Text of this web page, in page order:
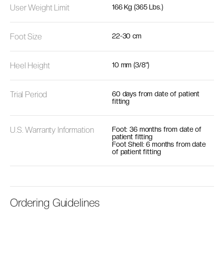
User Weight Limit 166 Kg (365 Lbs.)
Foot Size 22-30 cm
Heel Height 10 mm (3/8")
Trial Period
60 days from date of patient
fitting
U.S. Warranty Information
Foot: 36 months from date of
patient fitting
Foot Shell: 6 months from date
of patient fitting
Ordering Guidelines